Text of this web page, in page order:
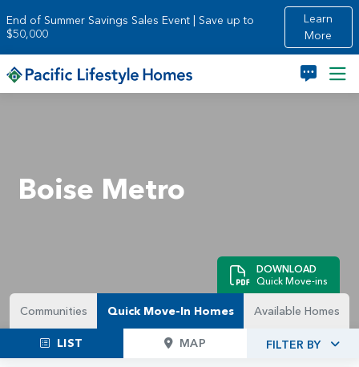
End of Summer Savings Sales Event | Save up to
$50,000
Learn
More
Boise Metro
DOWNLOAD
Quick Move-ins
Communities Quick Move-In Homes Available Homes
LIST MAP FILTER BY